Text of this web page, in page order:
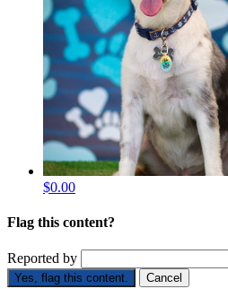
$0.00
Flag this content?
Reported by
Yes, flag this content. Cancel